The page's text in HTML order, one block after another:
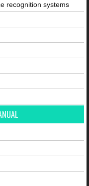
recognition systems